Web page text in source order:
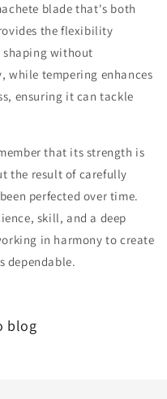
blade that's both
the flexibility
without
tempering enhances
ensuring it can tackle
that its strength is
the result of carefully
perfected over time.
skill, and a deep
in harmony to create
dependable.
blog